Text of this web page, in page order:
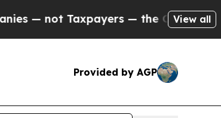
— the Chance to Cash in
View all
Provided by AGP